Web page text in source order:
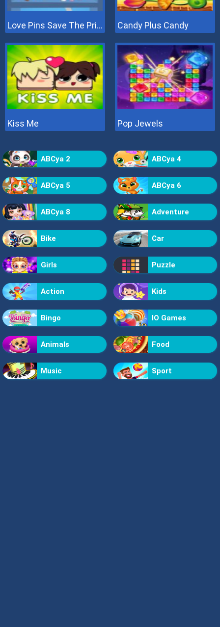
Love Pins Save The Princess Candy Plus Candy
Kiss Me Pop Jewels
ABCya 2 ABCya 4
ABCya 5 ABCya 6
ABCya 8 Adventure
Bike Car
Girls Puzzle
Action Kids
Bingo IO Games
Animals Food
Music Sport